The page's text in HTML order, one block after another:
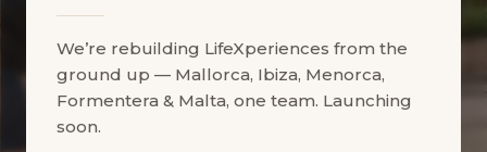
We’re rebuilding LifeXperiences from the
ground up — Mallorca, Ibiza, Menorca,
Formentera & Malta, one team. Launching
soon.